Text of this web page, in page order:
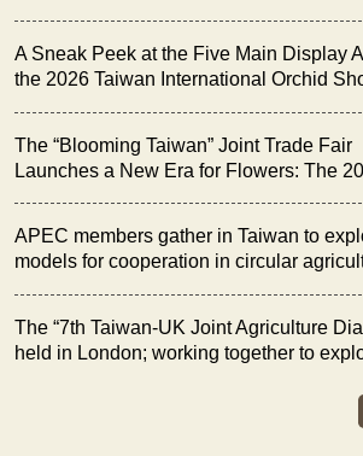
A Sneak Peek at the Five Main Display
the 2026 Taiwan International Orchid
The “Blooming Taiwan” Joint Trade Fair
Launches a New Era for Flowers: The
APEC members gather in Taiwan to
models for cooperation in circular
The “7th Taiwan-UK Joint Agriculture
held in London; working together to